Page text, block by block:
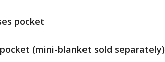
pocket
(mini-blanket sold separately)